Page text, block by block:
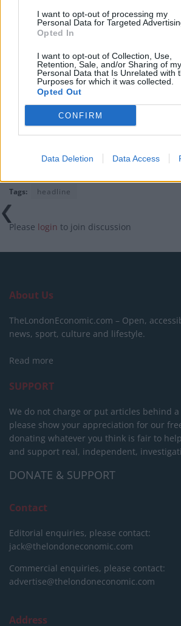
I want to opt-out of processing my
Personal Data for Targeted
Opted In
I want to opt-out of Collection, Use,
Retention, Sale, and/or Sharing of my
Personal Data that Is Unrelated with
Purposes for which it was collected.
Opted Out
CONFIRM
Data Deletion Data Access
amid ‘noticeable’ rise in racism
Former Royal Navy officer labels
Infantino set for humiliating defeat
World Cup
Tommy Robinson and Laurence Fox
Oxford Union debate against Muslim
Tags: headline
Please login to join discussion
About Us
TheLondonEconomic.com – Open,
news, sport, culture and lifestyle.
Read more
SUPPORT
We do not charge or put articles behind
please show your appreciation for our
donating whatever you think is fair to
and support real, independent,
DONATE & SUPPORT
Contact
Editorial enquiries, please contact:
jack@thelondoneconomic.com
Commercial enquiries, please contact:
advertise@thelondoneconomic.com
Address